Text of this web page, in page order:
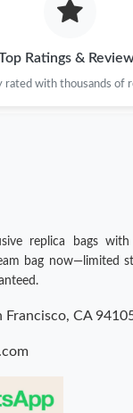
Ratings &
rated with thousands of
replica bags
bag now—limited
Francisco, CA